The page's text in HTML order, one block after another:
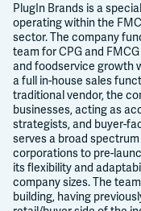
PlugIn Brands is a
operating within the
sector. The company
team for CPG and
and foodservice growth
a full in-house sales
traditional vendor, the
businesses, acting as
strategists, and buyer-
serves a broad
corporations to pre-
its flexibility and
company sizes. The
building, having